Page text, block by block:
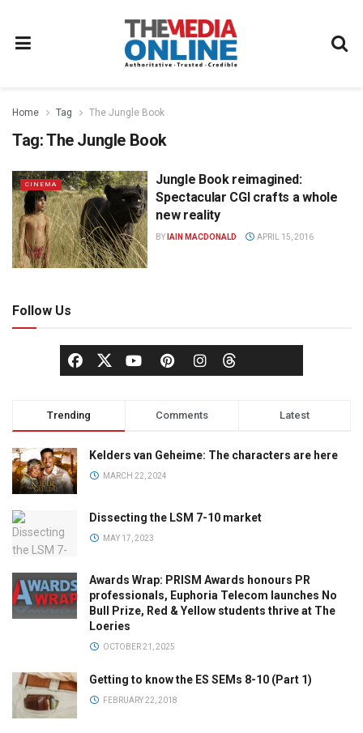
Home Tag The Jungle Book
Tag:The Jungle Book
CINEMA
Jungle Book reimagined:
Spectacular CGI crafts a whole
new reality
BY IAIN MACDONALD APRIL 15, 2016
Follow Us
Trending Comments Latest
Kelders van Geheime: The characters are here
MARCH 22, 2024
Dissecting the LSM 7-10 market
MAY 17, 2023
Awards Wrap: PRISM Awards honours PR
professionals, Euphoria Telecom launches No
Bull Prize, Red & Yellow students thrive at The
Loeries
OCTOBER 21, 2025
Getting to know the ES SEMs 8-10 (Part 1)
FEBRUARY 22, 2018